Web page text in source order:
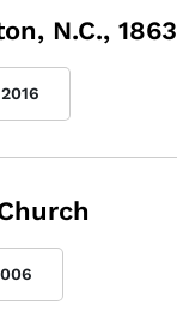
N.C., 1863
2016